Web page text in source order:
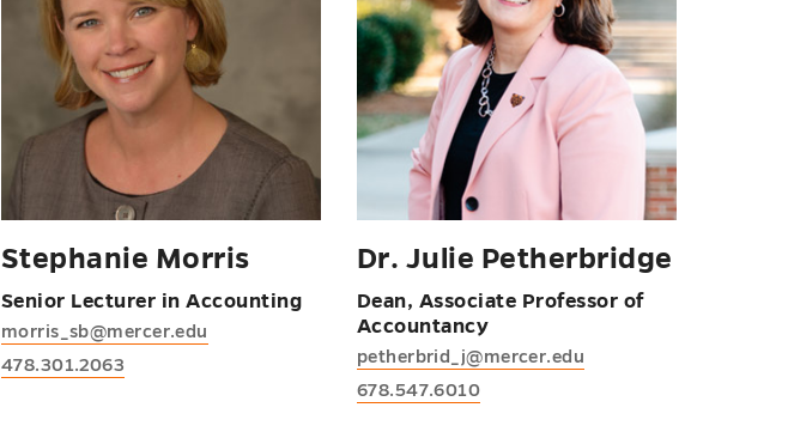
Stephanie Morris
Senior Lecturer in Accounting
morris_sb@mercer.edu
478.301.2063
Dr. Julie Petherbridge
Dean, Associate Professor of
Accountancy
petherbrid_j@mercer.edu
678.547.6010